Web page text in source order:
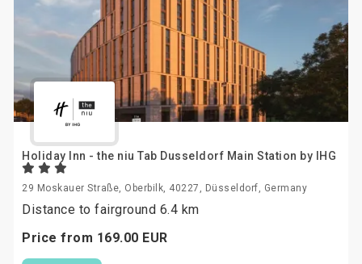
Holiday Inn - the niu Tab Dusseldorf Main Station by IHG
29 Moskauer Straße, Oberbilk, 40227, Düsseldorf, Germany
Distance to fairground 6.4 km
Price from 169.00 EUR